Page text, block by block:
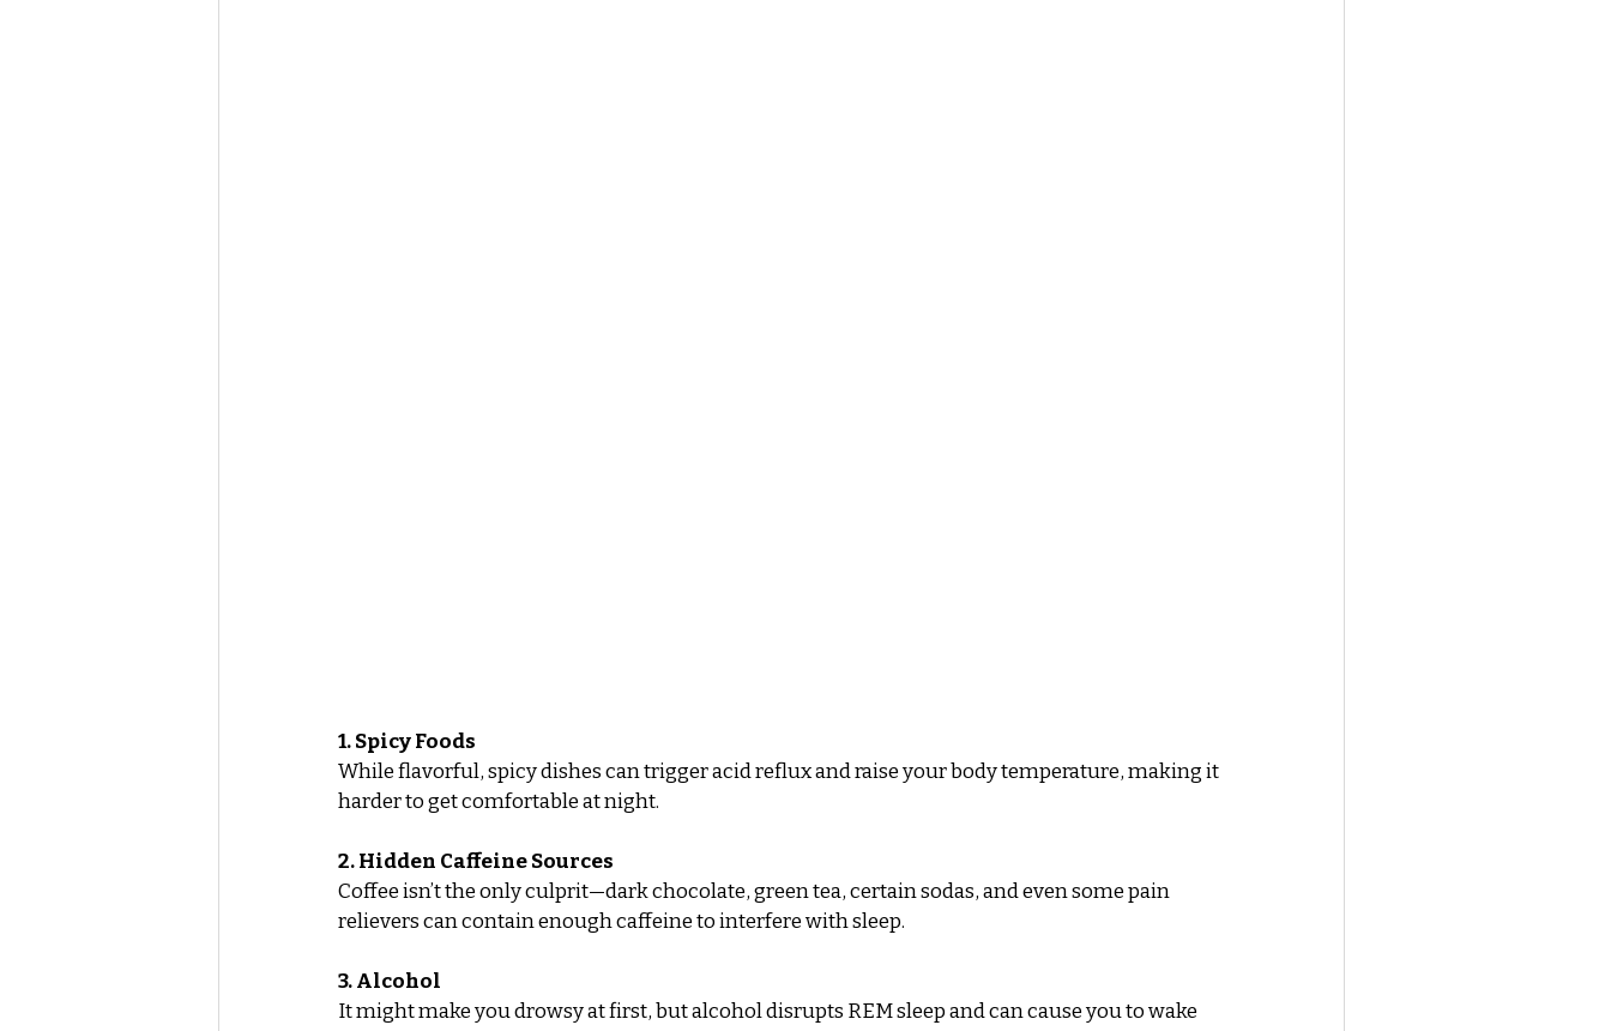
1. Spicy Foods
While flavorful, spicy dishes can trigger acid reflux and raise your body temperature, making it
harder to get comfortable at night.
2. Hidden Caffeine Sources
Coffee isn’t the only culprit—dark chocolate, green tea, certain sodas, and even some pain
relievers can contain enough caffeine to interfere with sleep.
3. Alcohol
It might make you drowsy at first, but alcohol disrupts REM sleep and can cause you to wake